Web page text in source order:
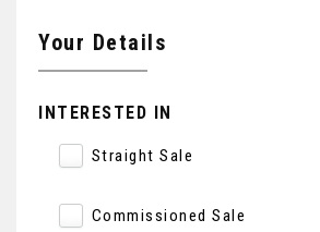
Your Details
INTERESTED IN
Straight Sale
Commissioned Sale